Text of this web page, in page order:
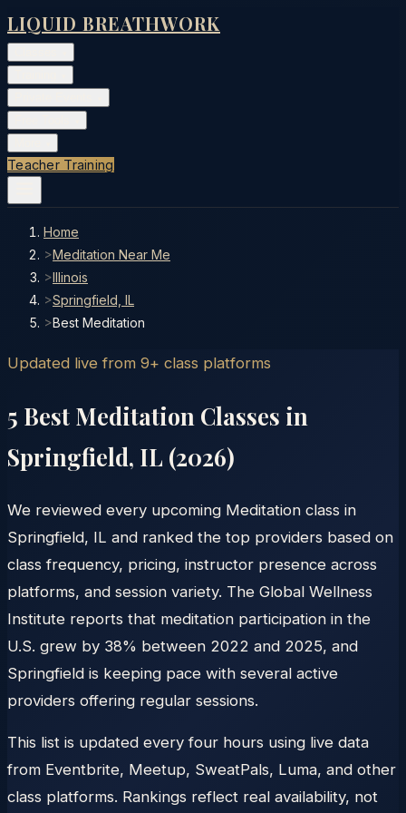
LIQUID BREATHWORK
Teacher Training
Home
>Meditation Near Me
>Illinois
>Springfield, IL
>Best Meditation
Updated live from 9+ class platforms
5 Best Meditation Classes in
Springfield, IL (2026)
We reviewed every upcoming Meditation class in
Springfield, IL and ranked the top providers based on
class frequency, pricing, instructor presence across
platforms, and session variety. The Global Wellness
Institute reports that meditation participation in the
U.S. grew by 38% between 2022 and 2025, and
Springfield is keeping pace with several active
providers offering regular sessions.
This list is updated every four hours using live data
from Eventbrite, Meetup, SweatPals, Luma, and other
class platforms. Rankings reflect real availability, not